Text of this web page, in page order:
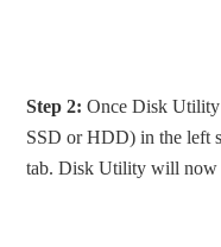
Step 2: Once Disk Utility
SSD or HDD) in the left
tab. Disk Utility will now